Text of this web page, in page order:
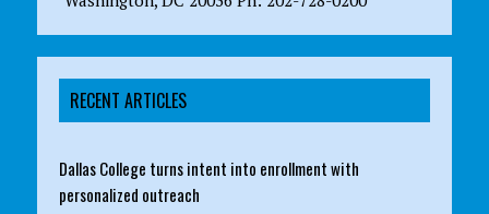
RECENT ARTICLES
Dallas College turns intent into enrollment with
personalized outreach